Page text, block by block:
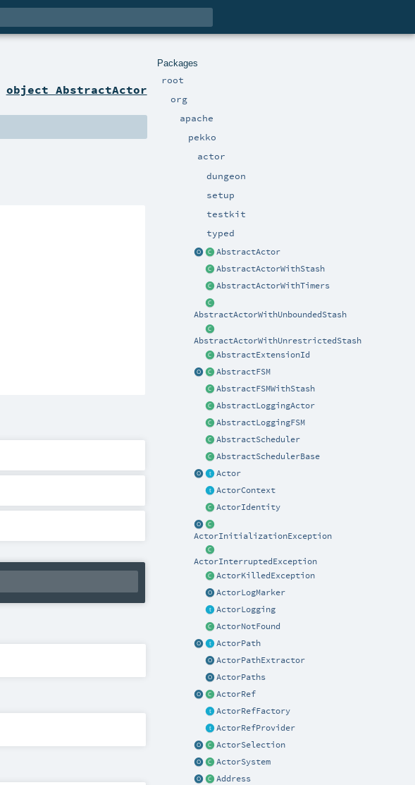
Packages
root
org
apache
pekko
actor
dungeon
setup
testkit
typed
AbstractActor
AbstractActorWithStash
AbstractActorWithTimers
AbstractActorWithUnboundedStash
AbstractActorWithUnrestrictedStash
AbstractExtensionId
AbstractFSM
AbstractFSMWithStash
AbstractLoggingActor
AbstractLoggingFSM
AbstractScheduler
AbstractSchedulerBase
Actor
ActorContext
ActorIdentity
ActorInitializationException
ActorInterruptedException
ActorKilledException
ActorLogMarker
ActorLogging
ActorNotFound
ActorPath
ActorPathExtractor
ActorPaths
ActorRef
ActorRefFactory
ActorRefProvider
ActorSelection
ActorSystem
Address
object AbstractActor